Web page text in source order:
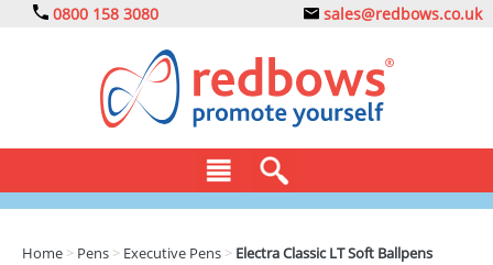
0800 158 3080 sales@redbows.co.uk
Home > Pens > Executive Pens > Electra Classic LT Soft Ballpens